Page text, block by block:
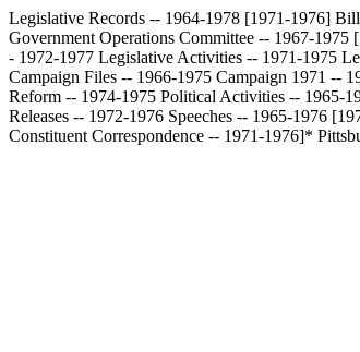
Legislative Records -- 1964-1978 [1971-1976]
Government Operations Committee -- 1967-1975
- 1972-1977 Legislative Activities -- 1971-1975
Campaign Files -- 1966-1975 Campaign 1971 --
Reform -- 1974-1975 Political Activities -- 1965-
Releases -- 1972-1976 Speeches -- 1965-1976
Constituent Correspondence -- 1971-1976]*